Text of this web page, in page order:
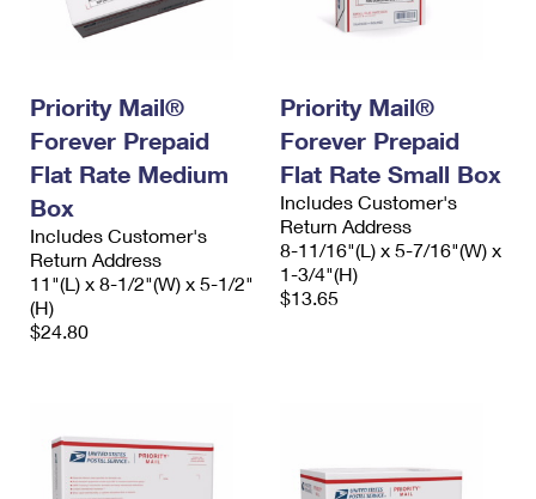
Priority Mail®
Forever Prepaid
Flat Rate Medium
Box
Includes Customer's
Return Address
11"(L) x 8-1/2"(W) x 5-1/2"
(H)
$24.80
Priority Mail®
Forever Prepaid
Flat Rate Small Box
Includes Customer's
Return Address
8-11/16"(L) x 5-7/16"(W) x
1-3/4"(H)
$13.65